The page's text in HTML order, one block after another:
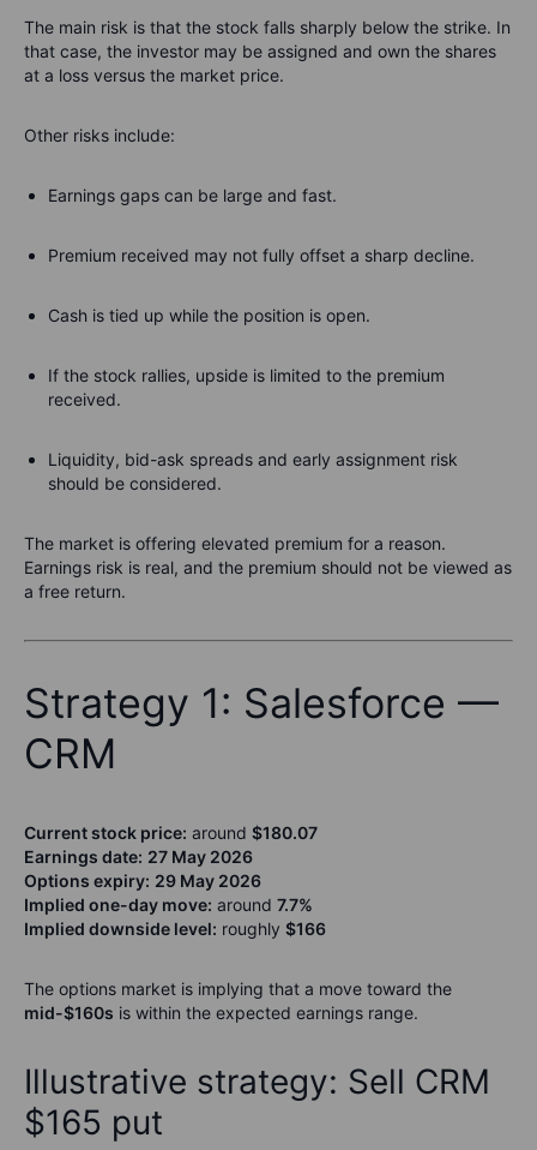
The main risk is that the stock falls sharply below the strike. In
that case, the investor may be assigned and own the shares
at a loss versus the market price.
Other risks include:
Earnings gaps can be large and fast.
Premium received may not fully offset a sharp decline.
Cash is tied up while the position is open.
If the stock rallies, upside is limited to the premium
received.
Liquidity, bid-ask spreads and early assignment risk
should be considered.
The market is offering elevated premium for a reason.
Earnings risk is real, and the premium should not be viewed as
a free return.
Strategy 1: Salesforce —
CRM
Current stock price: around $180.07
Earnings date: 27 May 2026
Options expiry: 29 May 2026
Implied one-day move: around 7.7%
Implied downside level: roughly $166
The options market is implying that a move toward the
mid-$160s is within the expected earnings range.
Illustrative strategy: Sell CRM
$165 put